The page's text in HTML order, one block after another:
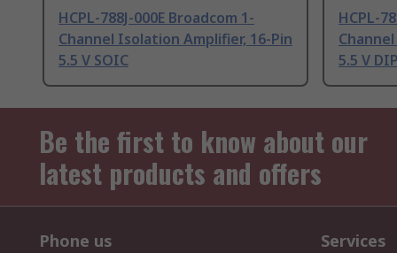
HCPL-788J-000E Broadcom 1-
Channel Isolation Amplifier, 16-Pin
5.5 V SOIC
HCPL-
5.5 V
Be the first to know about our
latest products and offers
Phone us Services